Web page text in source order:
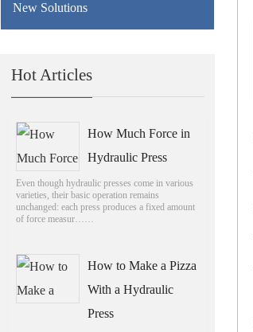
New Solutions
Hot Articles
How Much Force in
Hydraulic Press
Even though hydraulic presses come in various
varieties, their basic operation remains
unchanged: each press produces a fixed amount
of force measur……
How to Make a Pizza
With a Hydraulic
Press